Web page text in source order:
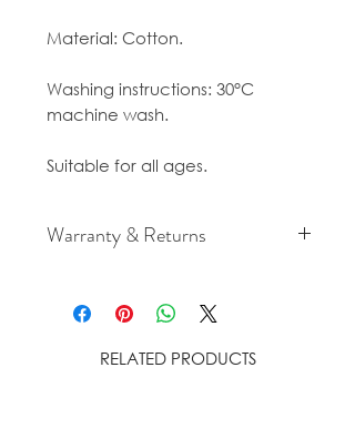
Material: Cotton.
Washing instructions: 30°C
machine wash.
Suitable for all ages.
Warranty & Returns
policies please see our Terms &
Conditions.
RELATED PRODUCTS